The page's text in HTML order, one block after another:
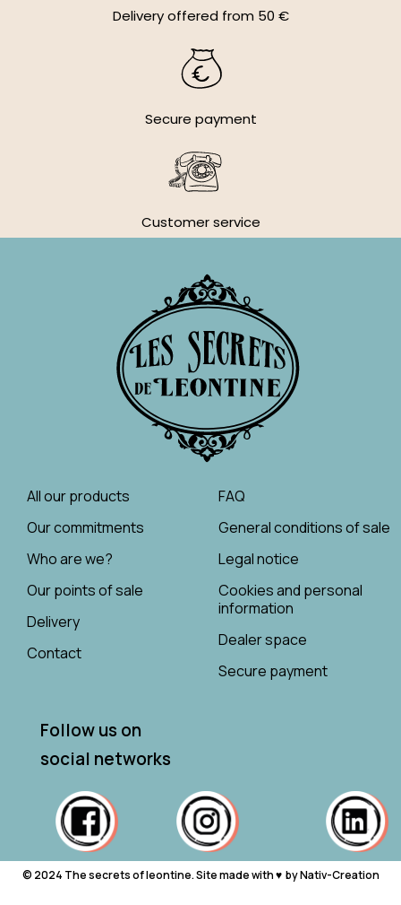
Delivery offered from 50 €
Secure payment
Customer service
All our products
Our commitments
Who are we?
Our points of sale
Delivery
Contact
FAQ
General conditions of sale
Legal notice
Cookies and personal
information
Dealer space
Secure payment
Follow us on
social networks
© 2024 The secrets of leontine. Site made with ♥ ︎ by Nativ-Creation